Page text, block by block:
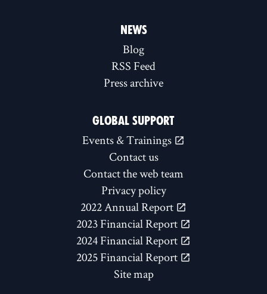
NEWS
Blog
RSS Feed
Press archive
GLOBAL SUPPORT
Events & Trainings
Contact us
Contact the web team
Privacy policy
2022 Annual Report
2023 Financial Report
2024 Financial Report
2025 Financial Report
Site map